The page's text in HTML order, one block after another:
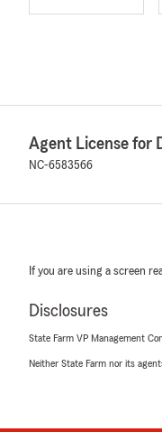
Agent License for
NC-6583566
If you are using a screen
Disclosures
State Farm VP Management
Neither State Farm nor its